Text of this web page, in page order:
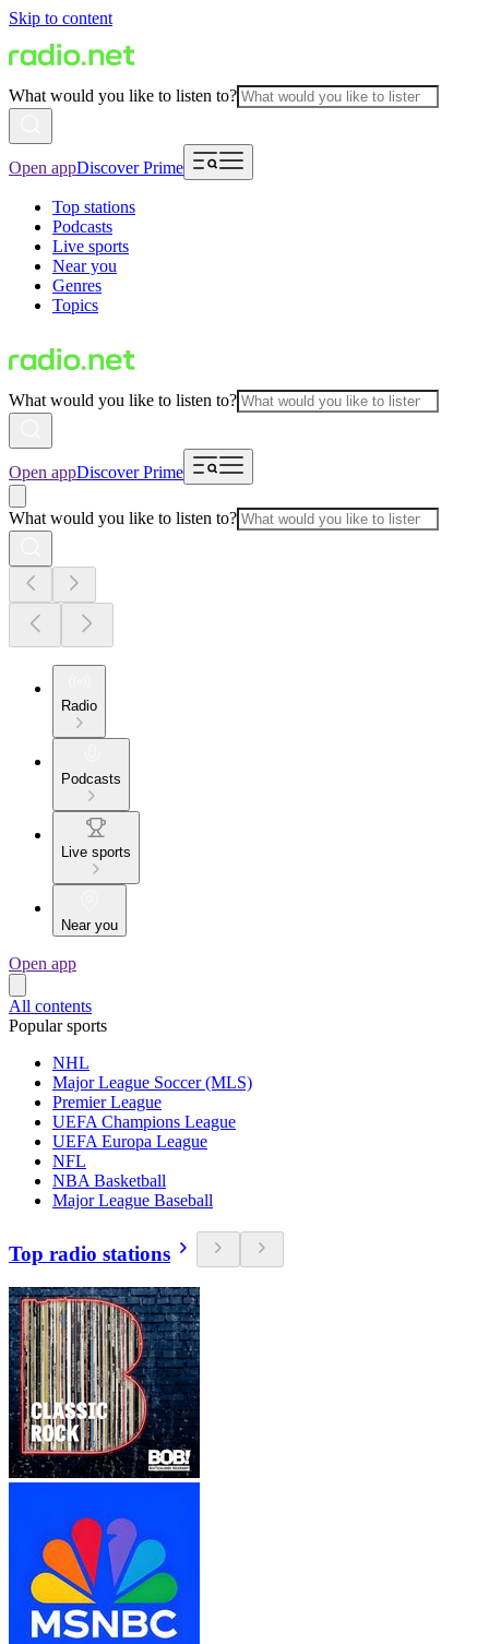
Skip to content
What would you like to listen to?
Open appDiscover Prime
Top stations
Podcasts
Live sports
Near you
Genres
Topics
What would you like to listen to?
Open appDiscover Prime
What would you like to listen to?
Radio
Podcasts
Live sports
Near you
Open app
All contents
Popular sports
NHL
Major League Soccer (MLS)
Premier League
UEFA Champions League
UEFA Europa League
NFL
NBA Basketball
Major League Baseball
Top radio stations